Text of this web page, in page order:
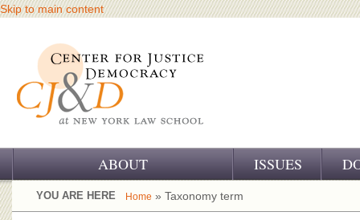
Skip to main content
ABOUT
OUR CHALLENGE
ISSUES
YOU ARE HERE Home » Taxonomy term